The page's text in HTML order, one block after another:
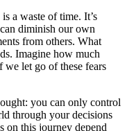
a waste of time. It’s
diminish our own
from others. What
Imagine how much
let go of these fears
you can only control
through your decisions
on this journey depend